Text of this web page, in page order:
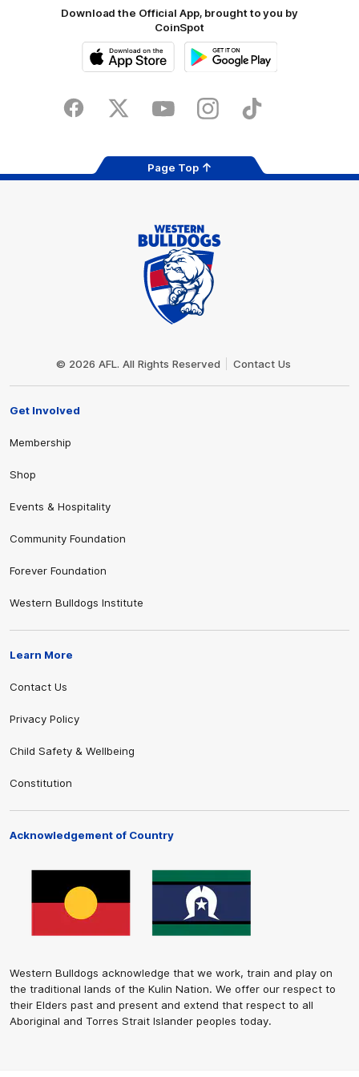
Download the Official App, brought to you by
CoinSpot
Store
FacebookTwitter YoutubeInstagramTiktok
Page Top
© 2026 AFL. All Rights Reserved Contact Us
Get Involved
Membership
Shop
Events & Hospitality
Community Foundation
Forever Foundation
Western Bulldogs Institute
Learn More
Contact Us
Privacy Policy
Child Safety & Wellbeing
Constitution
Acknowledgement of Country
Western Bulldogs acknowledge that we work, train and play on
the traditional lands of the Kulin Nation. We offer our respect to
their Elders past and present and extend that respect to all
Aboriginal and Torres Strait Islander peoples today.